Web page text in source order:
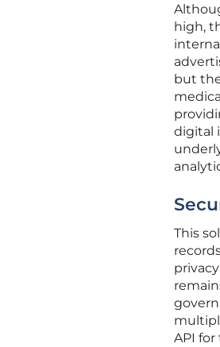
high,
but
digital
This
API